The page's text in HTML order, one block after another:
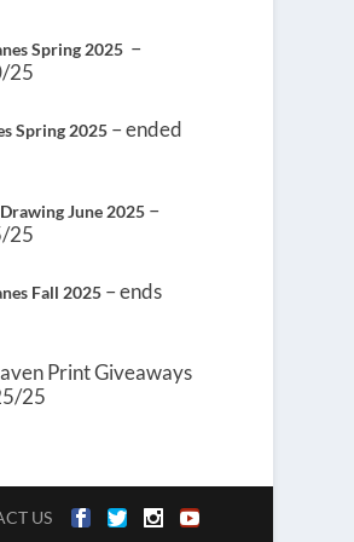
Spring 2025 –
25
Spring 2025 – ended
June 2025 –
25
Fall 2025 – ends
Print Giveaways
25
US